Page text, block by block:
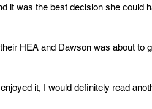
it was the best decision she could
HEA and Dawson was about to
it, I would definitely read